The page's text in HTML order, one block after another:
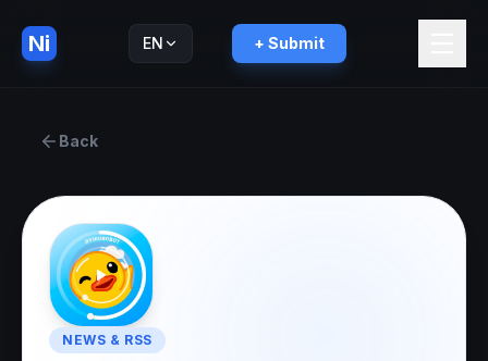
Ni EN + Submit
Back
NEWS & RSS